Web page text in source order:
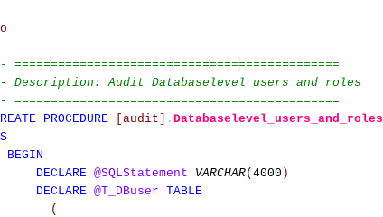
=============================================
Description: Audit Databaselevel users and roles
=============================================
PROCEDURE [audit] . Databaselevel_users_and_roles
BEGIN
DECLARE @SQLStatement VARCHAR(4000 )
DECLARE @T_DBuser TABLE
(